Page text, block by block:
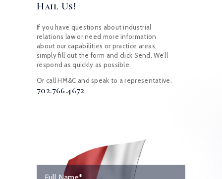
Hail Us!
If you have questions about industrial
relations law or need more information
about our capabilities or practice areas,
simply fill out the form and click Send. We’ll
respond as quickly as possible.
Or call HM&C and speak to a representative.
702.766.4672